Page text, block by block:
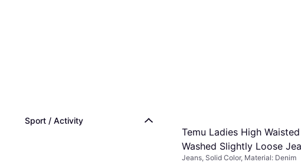
Sport / Activity
Temu Ladies High Waisted
Washed Slightly Loose
Jeans, Solid Color, Material: Denim